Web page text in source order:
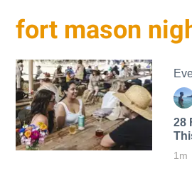
fort mason
28
1m